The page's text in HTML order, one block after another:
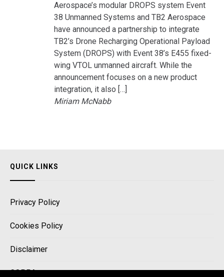
Aerospace’s modular DROPS system Event
38 Unmanned Systems and TB2 Aerospace
have announced a partnership to integrate
TB2’s Drone Recharging Operational Payload
System (DROPS) with Event 38’s E455 fixed-
wing VTOL unmanned aircraft. While the
announcement focuses on a new product
integration, it also […]
Miriam McNabb
QUICK LINKS
Privacy Policy
Cookies Policy
Disclaimer
COPPA